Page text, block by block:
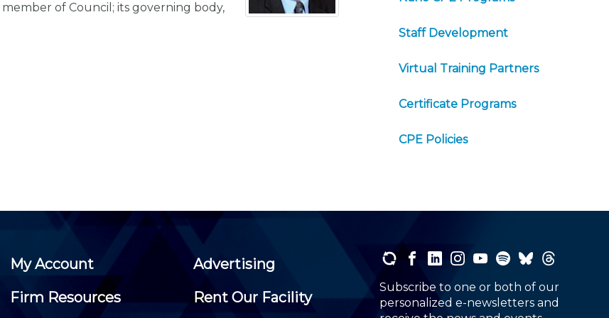
Members
member of Council; its governing body,
Staff Development
Virtual Training Partners
Certificate Programs
CPE Policies
My Account
Advertising
Firm Resources Rent Our Facility
Subscribe to one or both of our
personalized e-newsletters and